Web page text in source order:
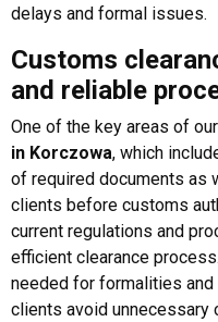
delays and formal issues.
Customs
and reliable
One of the key areas of
in Korczowa, which
of required documents as
clients before customs
current regulations and
efficient clearance
needed for formalities
clients avoid unnecessary